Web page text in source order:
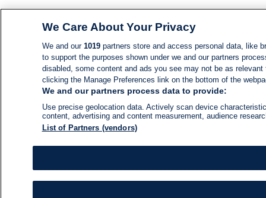
We Care About Your Privacy
We and our 1019partners store and access personal data, like
to support the purposes shown under we and our partners
disabled, some content and ads you see may not be as
clicking the Manage Preferences link on the bottom of the
We and our partners process data to provide:
Use precise geolocation data. Actively scan device
content, advertising and content measurement, audience
List of Partners (vendors)